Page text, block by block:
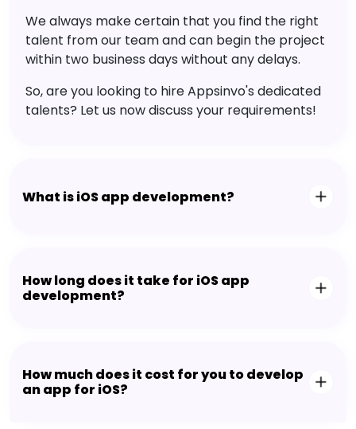
We always make certain that you find the right
talent from our team and can begin the project
within two business days without any delays.
So, are you looking to hire Appsinvo's dedicated
talents? Let us now discuss your requirements!
What is iOS app development?
How long does it take for iOS app
development?
How much does it cost for you to develop
an app for iOS?